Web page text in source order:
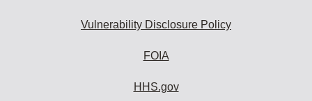
Vulnerability Disclosure Policy
FOIA
HHS.gov